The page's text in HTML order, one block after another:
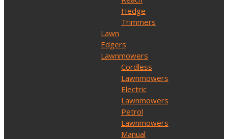
Hedge
Trimmers
Lawn
Edgers
Lawnmowers
Cordless
Lawnmowers
Electric
Lawnmowers
Petrol
Lawnmowers
Manual